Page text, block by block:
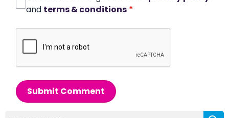
and terms & conditions *
Submit Comment